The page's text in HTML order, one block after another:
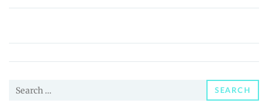
Aura
Price,
News
Guides
Search
SEARCH